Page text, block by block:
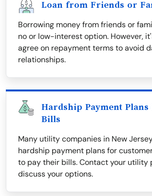
Loan from Friends or
Borrowing money from friends or
no or low-interest option. However,
agree on repayment terms to avoid
relationships.
Hardship Payment
Bills
Many utility companies in New
hardship payment plans for
to pay their bills. Contact your utility
discuss your options.